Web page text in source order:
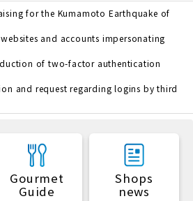
for the Kumamoto Earthquake of
and accounts impersonating
of two-factor authentication
and request regarding logins by third
Gourmet
Guide
Shops
news